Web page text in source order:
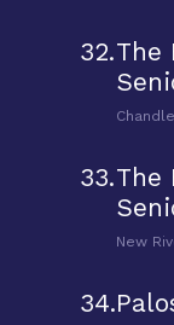
32.The
33.The
New
34.